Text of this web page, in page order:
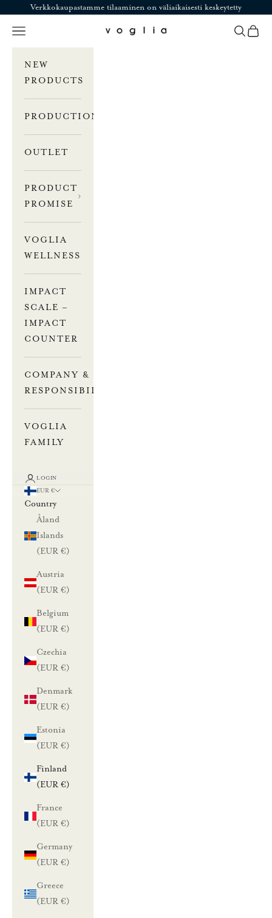
Skip to contentVerkkokaupastamme tilaaminen on väliaikaisesti keskeytetty
Voglia
Navigation menu Search
Cart
NEW
PRODUCTS
PRODUCTION
OUTLET
PRODUCT
PROMISE
VOGLIA
WELLNESS
IMPACT
SCALE –
IMPACT
COUNTER
COMPANY &
RESPONSIBILITY
VOGLIA
FAMILY
LOGIN
EUR €
Country
Åland
Islands
(EUR €)
Austria
(EUR €)
Belgium
(EUR €)
Czechia
(EUR €)
Denmark
(EUR €)
Estonia
(EUR €)
Finland
(EUR €)
France
(EUR €)
Germany
(EUR €)
Greece
(EUR €)